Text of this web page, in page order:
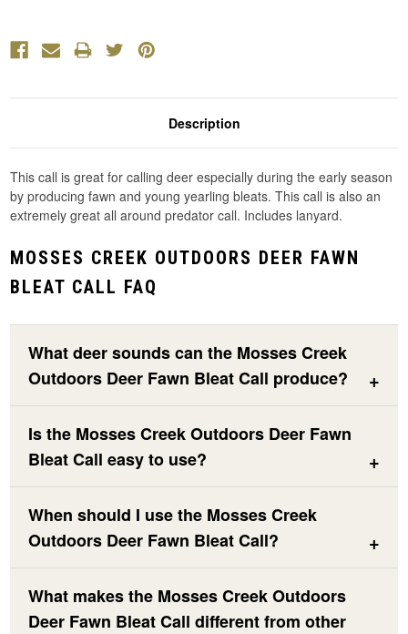
Description
This call is great for calling deer especially during the early season
by producing fawn and young yearling bleats. This call is also an
extremely great all around predator call. Includes lanyard.
MOSSES CREEK OUTDOORS DEER FAWN
BLEAT CALL FAQ
What deer sounds can the Mosses Creek
Outdoors Deer Fawn Bleat Call produce?
Is the Mosses Creek Outdoors Deer Fawn
Bleat Call easy to use?
When should I use the Mosses Creek
Outdoors Deer Fawn Bleat Call?
What makes the Mosses Creek Outdoors
Deer Fawn Bleat Call different from other